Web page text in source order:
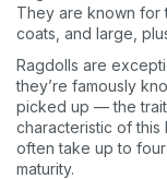
They are known for
coats, and large,
Ragdolls are
they’re famously
picked up — the trait
characteristic of this
often take up to
maturity.
By submitting this
to receive
reminders) from
messages sent
purchase. Msg &
Unsubscribe at
unsubscribe link